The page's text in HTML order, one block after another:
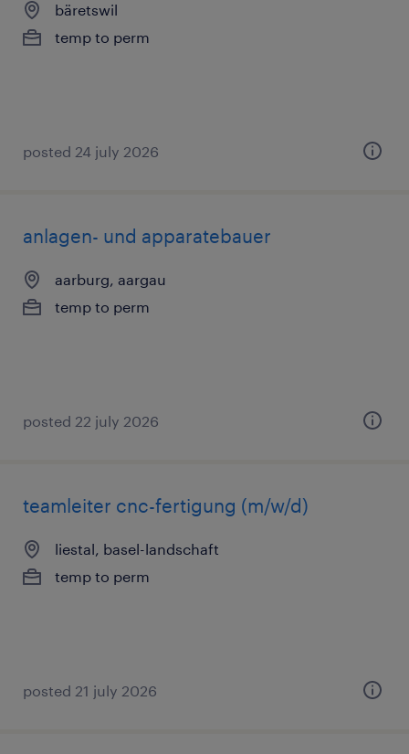
bäretswil
temp to perm
posted 24 july 2026
anlagen- und apparatebauer
aarburg, aargau
temp to perm
posted 22 july 2026
teamleiter cnc-fertigung (m/w/d)
liestal, basel-landschaft
temp to perm
posted 21 july 2026